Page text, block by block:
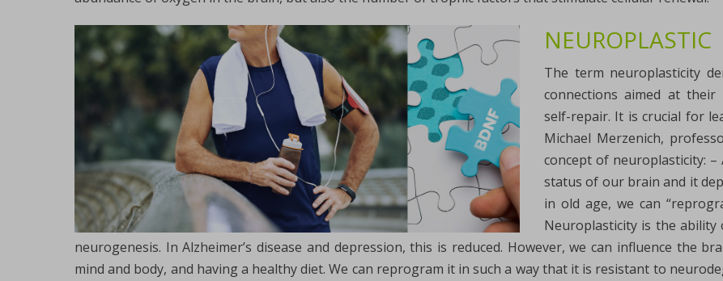
NEUROPLASTIC
The term neuroplasticity
connections aimed at their
self-repair. It is crucial for
Michael Merzenich,
concept of neuroplasticity:
status of our brain and it
in old age, we can
Neuroplasticity is the
neurogenesis. In Alzheimer’s disease and depression, this is reduced. However, we can influence the
mind and body, and having a healthy diet. We can reprogram it in such a way that it is resistant to